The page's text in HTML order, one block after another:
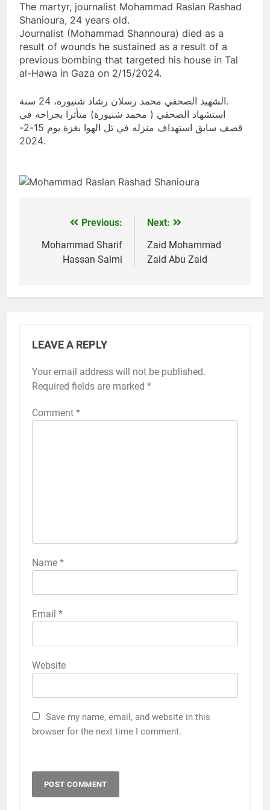
The martyr, journalist Mohammad Raslan Rashad
Shanioura, 24 years old.
Journalist (Mohammad Shannoura) died as a
result of wounds he sustained as a result of a
previous bombing that targeted his house in Tal
al-Hawa in Gaza on 2/15/2024.
الشهيد الصحفي محمد رسلان رشاد شنيوره، 24 سنة.
استشهاد الصحفي ( محمد شنيورة) متأثرا بجراحه في
قصف سابق استهداف منزله في تل الهوا بغزة يوم 15-2-
2024.
navigation
Previous:
Mohammad Sharif
Hassan Salmi
Next:
Zaid Mohammad
Zaid Abu Zaid
LEAVE A REPLY
Your email address will not be published.
Required fields are marked *
Comment *
Name *
Email *
Website
Save my name, email, and website in this
browser for the next time I comment.